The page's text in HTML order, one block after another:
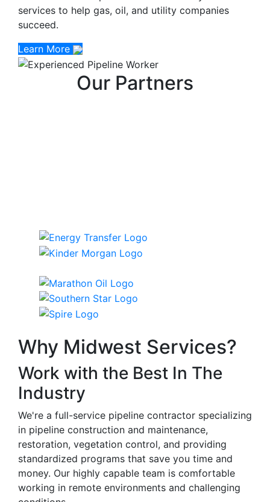
services to help gas, oil, and utility companies
succeed.
Learn More
Our Partners
Why Midwest Services?
Work with the Best In The
Industry
We're a full-service pipeline contractor specializing
in pipeline construction and maintenance,
restoration, vegetation control, and providing
standardized programs that save you time and
money. Our highly capable team is comfortable
working in remote environments and challenging